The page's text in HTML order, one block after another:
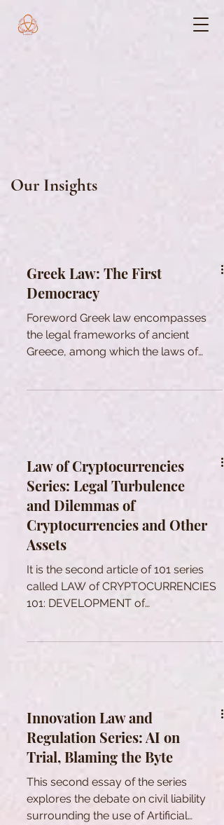
Our Insights
Greek Law: The First
Democracy
Foreword Greek law encompasses
the legal frameworks of ancient
Greece, among which the laws of
outcomes, and a shared legal lexicon
to varying extents across these
independent polities. However, it is
crucial to acknowledge that these
common bases spawned a wide
array of d
Law of Cryptocurrencies
Series: Legal Turbulence
and Dilemmas of
Cryptocurrencies and Other
Assets
It is the second article of 101 series
called LAW of CRYPTOCURRENCIES
101: DEVELOPMENT of
Innovation Law and
Regulation Series: AI on
Trial, Blaming the Byte
This second essay of the series
explores the debate on civil liability
surrounding the use of Artificial